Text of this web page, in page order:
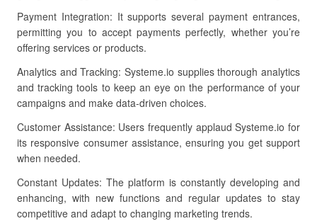
Payment Integration: It supports several payment entrances,
permitting you to accept payments perfectly, whether you’re
offering services or products.
Analytics and Tracking: Systeme.io supplies thorough analytics
and tracking tools to keep an eye on the performance of your
campaigns and make data-driven choices.
Customer Assistance: Users frequently applaud Systeme.io for
its responsive consumer assistance, ensuring you get support
when needed.
Constant Updates: The platform is constantly developing and
enhancing, with new functions and regular updates to stay
competitive and adapt to changing marketing trends.